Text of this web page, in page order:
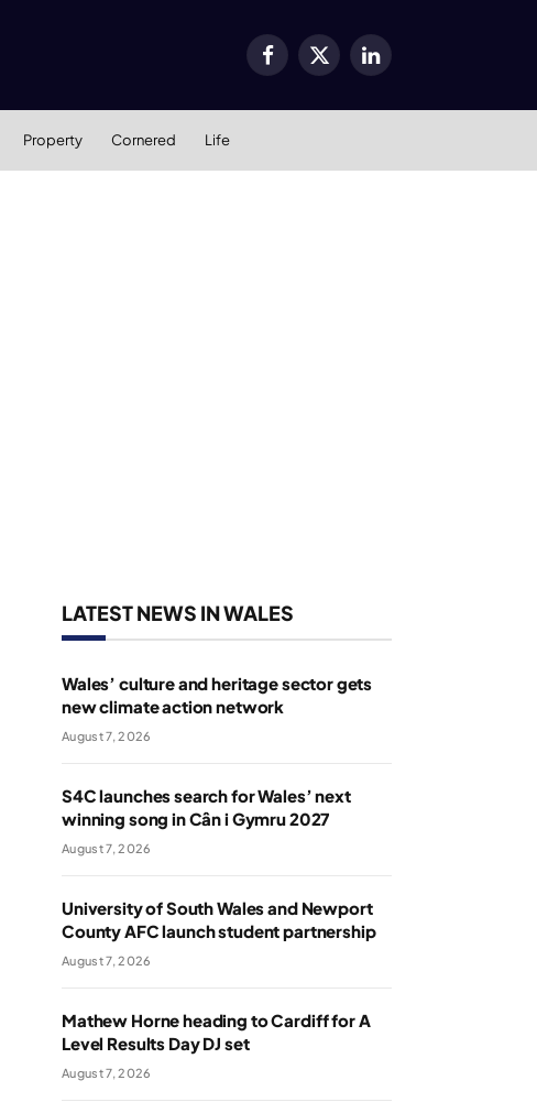
Facebook
X
LinkedIn
Property Cornered Life
LATEST NEWS IN WALES
Wales’ culture and heritage sector gets
new climate action network
August 7, 2026
S4C launches search for Wales’ next
winning song in Cân i Gymru 2027
August 7, 2026
University of South Wales and Newport
County AFC launch student partnership
August 7, 2026
Mathew Horne heading to Cardiff for A
Level Results Day DJ set
August 7, 2026